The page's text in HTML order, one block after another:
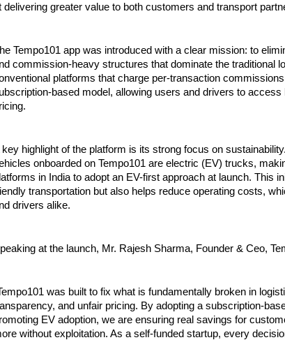
delivering greater value to both customers and transport
Tempo101 app was introduced with a clear mission: to
commission-heavy structures that dominate the traditional
platforms that charge per-transaction
based model, allowing users and drivers to
key highlight of the platform is its strong focus on
onboarded on Tempo101 are electric (EV) trucks,
in India to adopt an EV-first approach at launch. This
transportation but also helps reduce operating costs,
drivers alike.
at the launch, Mr. Rajesh Sharma, Founder & Ceo,
was built to fix what is fundamentally broken in
and unfair pricing. By adopting a subscription-
EV adoption, we are ensuring real savings for
without exploitation. As a self-funded startup, every